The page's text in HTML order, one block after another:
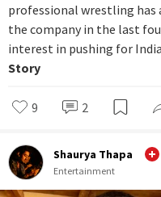
professional wrestling has
the company in the last
interest in pushing for
Story
9 2
Shaurya Thapa
Entertainment